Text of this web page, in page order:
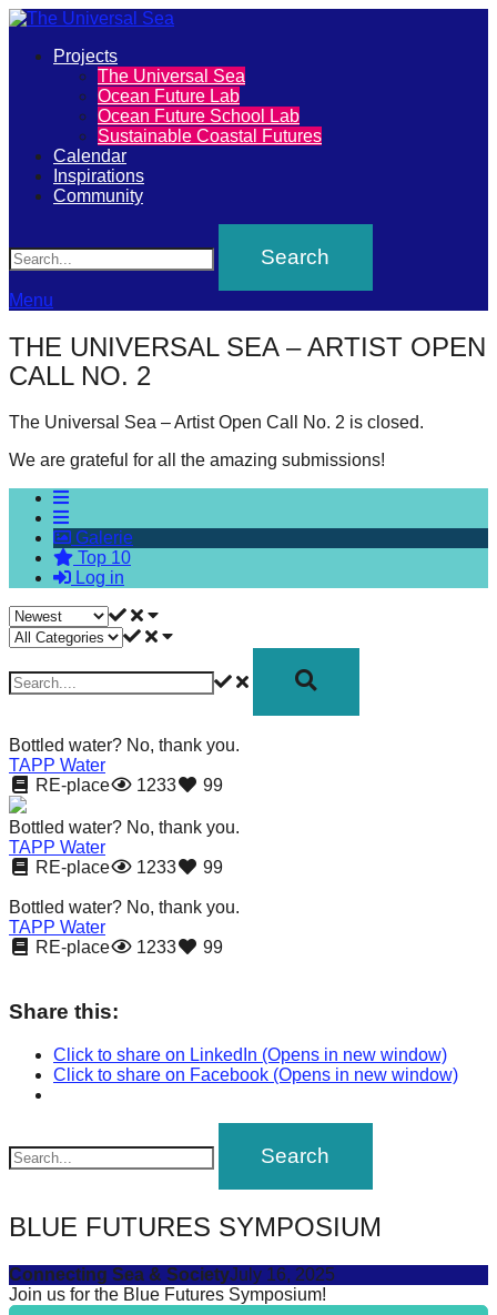
The
Universal
Sea
Join
our
movement
to
push
positive
of
our
oceans
forward!
Let's
inspire,
find
and
spread
solutions
against
major
Anthropogenic
problems.
Art
can
be
catalyst
for
change,
entrepreneurship
enables
long-
term
success.
Primary
Projects
The Universal Sea
Ocean Future Lab
Ocean Future School Lab
Sustainable Coastal Futures
Calendar
Inspirations
Community
Menu
THE UNIVERSAL SEA – ARTIST OPEN
CALL NO. 2
The Universal Sea – Artist Open Call No. 2 is closed.
We are grateful for all the amazing submissions!
Galerie
Top 10
Log in
Bottled water? No, thank you.
TAPP Water
RE-place
1233 99
Bottled water? No, thank you.
TAPP Water
RE-place
1233 99
Bottled water? No, thank you.
TAPP Water
RE-place
1233 99
Share this:
Click to share on LinkedIn (Opens in new window)
Click to share on Facebook (Opens in new window)
BLUE FUTURES SYMPOSIUM
Connecting Sea & SocietyJuly 16, 2025
Join us for the Blue Futures Symposium!